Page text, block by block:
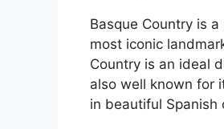
Basque Country is
most iconic
Country is an ideal
also well known for
in beautiful Spanish